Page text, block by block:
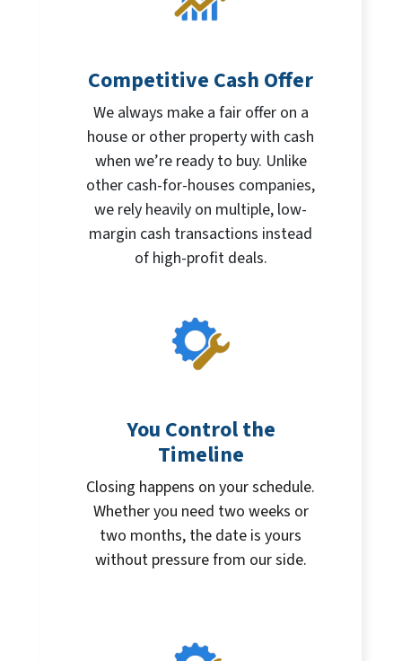
Competitive Cash Offer
We always make a fair offer on a
house or other property with cash
when we’re ready to buy. Unlike
other cash-for-houses companies,
we rely heavily on multiple, low-
margin cash transactions instead
of high-profit deals.
You Control the
Timeline
Closing happens on your schedule.
Whether you need two weeks or
two months, the date is yours
without pressure from our side.